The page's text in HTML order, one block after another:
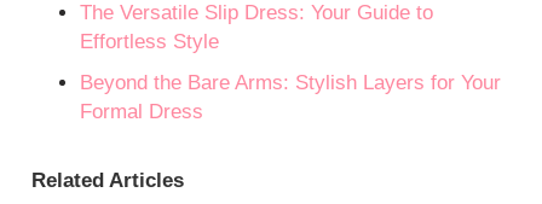
The Versatile Slip Dress: Your Guide to
Effortless Style
Beyond the Bare Arms: Stylish Layers for Your
Formal Dress
Related Articles